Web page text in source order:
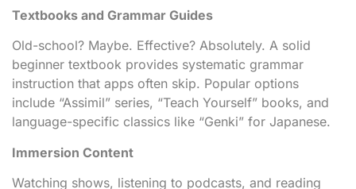
Textbooks and Grammar Guides
Old-school? Maybe. Effective? Absolutely. A solid
beginner textbook provides systematic grammar
instruction that apps often skip. Popular options
include “Assimil” series, “Teach Yourself” books, and
language-specific classics like “Genki” for Japanese.
Immersion Content
Watching shows, listening to podcasts, and reading